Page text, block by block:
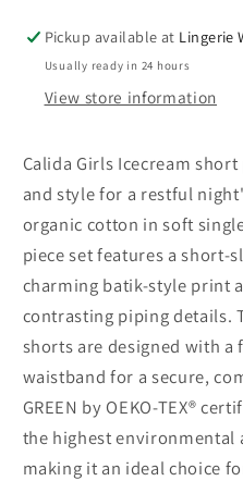
short
pyjama
short
pyjama
Pickup available at Lingerie
Usually ready in 24 hours
View store information
Calida Girls Icecream
and style for a restful
organic cotton in soft
piece set features a short-
charming batik-style print
contrasting piping details.
shorts are designed with a
waistband for a secure,
GREEN by OEKO-TEX®
the highest environmental
making it an ideal choice